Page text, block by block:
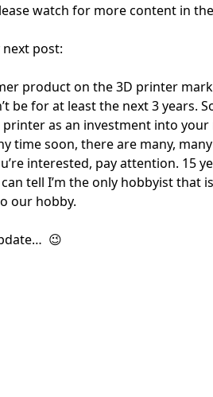
watch for more content in
post:
product on the 3D printer
be for at least the next 3 years.
as an investment into
time soon, there are many,
interested, pay attention. 15
tell I’m the only hobbyist
our hobby.
😉